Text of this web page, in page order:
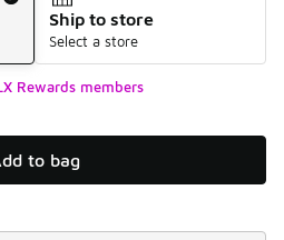
Ship to store
Select a store
Rewards members
to bag